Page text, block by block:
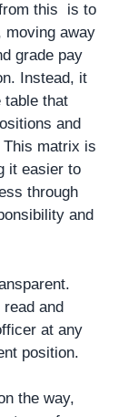
this is to
moving away
grade pay
Instead, it
that
and
matrix is
it easier to
through
and
read and
at any
position.
the way,